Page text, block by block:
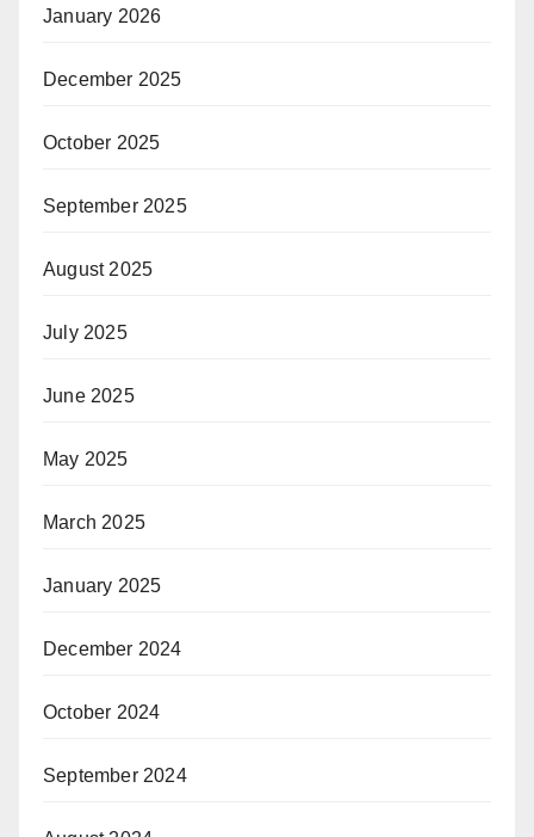
January 2026
December 2025
October 2025
September 2025
August 2025
July 2025
June 2025
May 2025
March 2025
January 2025
December 2024
October 2024
September 2024